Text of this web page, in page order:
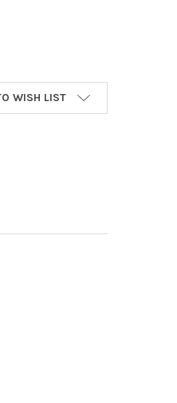
| ADV-004
ADENOVIRUS | ADV-004
WISH LIST